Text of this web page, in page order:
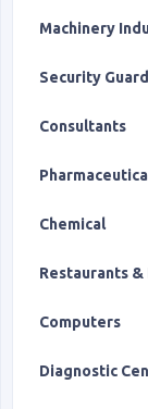
Machinery
Security
Consultants
Chemical
Restaurants &
Computers
Diagnostic